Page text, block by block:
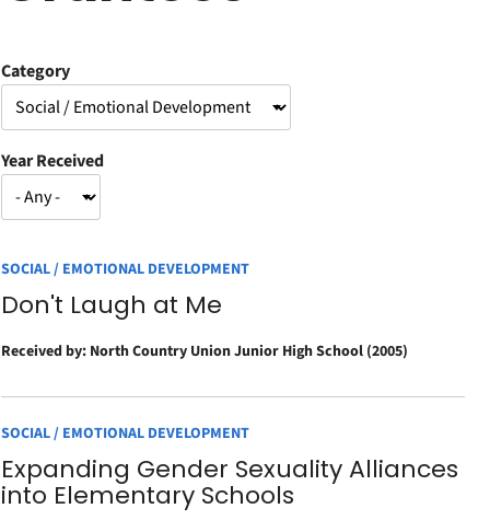
Category
Year Received
SOCIAL / EMOTIONAL DEVELOPMENT
Don't Laugh at Me
Received by: North Country Union Junior High School (2005)
SOCIAL / EMOTIONAL DEVELOPMENT
Expanding Gender Sexuality Alliances
into Elementary Schools